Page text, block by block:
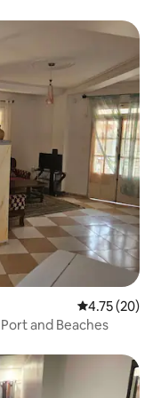
4.75 out of 5
4.75 (20)
and Beaches